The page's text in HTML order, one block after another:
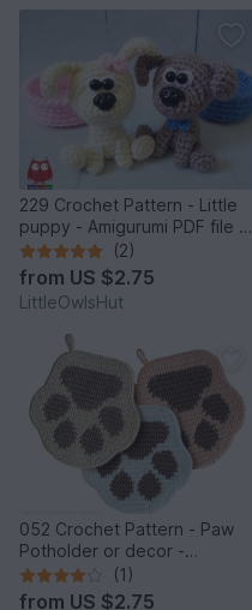
229 Crochet Pattern - Little
puppy - Amigurumi PDF file by
Knittoy CP
(2)
from US $2.75
LittleOwlsHut
052 Crochet Pattern - Paw
Potholder or decor -
Amigurumi PDF file by
Zabelina CP
(1)
from US $2.75